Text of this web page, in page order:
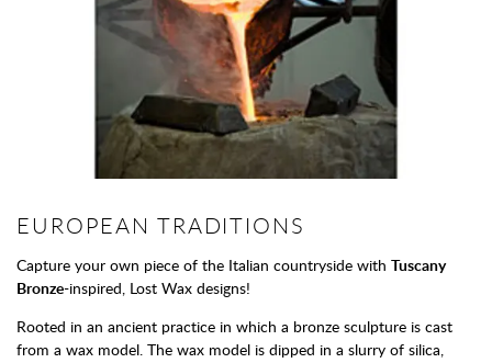
EUROPEAN TRADITIONS
Capture your own piece of the Italian countryside with Tuscany
Bronze-inspired, Lost Wax designs!
Rooted in an ancient practice in which a bronze sculpture is cast
from a wax model. The wax model is dipped in a slurry of silica,